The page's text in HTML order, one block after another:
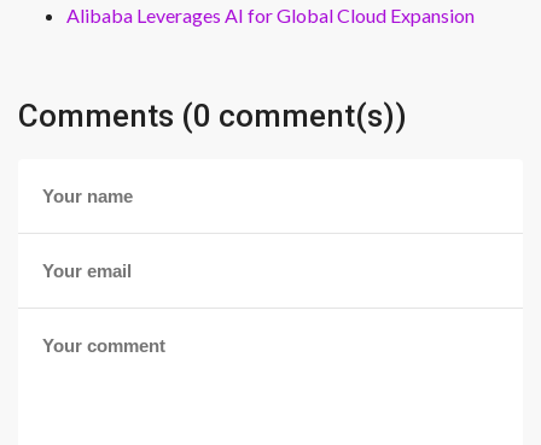
Alibaba Leverages AI for Global Cloud Expansion
Comments (0 comment(s))